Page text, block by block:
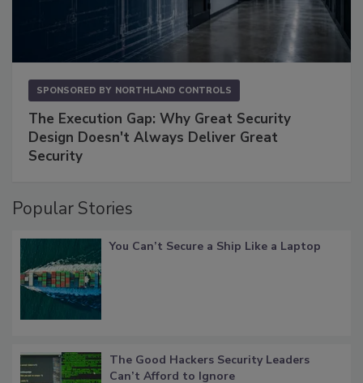
SPONSORED BY NORTHLAND CONTROLS
The Execution Gap: Why Great Security
Design Doesn't Always Deliver Great
Security
Popular Stories
You Can’t Secure a Ship Like a Laptop
The Good Hackers Security Leaders
Can’t Afford to Ignore